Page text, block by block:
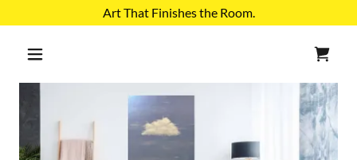
Art That Finishes the Room.